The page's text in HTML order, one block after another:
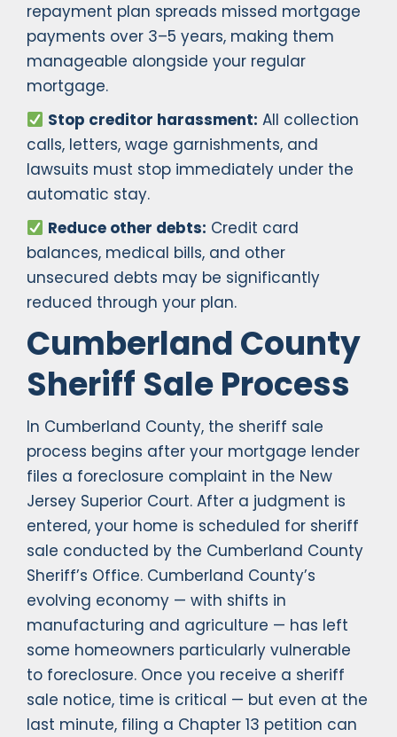
repayment plan spreads missed mortgage
payments over 3–5 years, making them
manageable alongside your regular
mortgage.
Stop creditor harassment: All collection
calls, letters, wage garnishments, and
lawsuits must stop immediately under the
automatic stay.
Reduce other debts: Credit card
balances, medical bills, and other
unsecured debts may be significantly
reduced through your plan.
Cumberland County
Sheriff Sale Process
In Cumberland County, the sheriff sale
process begins after your mortgage lender
files a foreclosure complaint in the New
Jersey Superior Court. After a judgment is
entered, your home is scheduled for sheriff
sale conducted by the Cumberland County
Sheriff’s Office. Cumberland County’s
evolving economy — with shifts in
manufacturing and agriculture — has left
some homeowners particularly vulnerable
to foreclosure. Once you receive a sheriff
sale notice, time is critical — but even at the
last minute, filing a Chapter 13 petition can